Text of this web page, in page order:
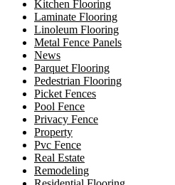
Kitchen Flooring
Laminate Flooring
Linoleum Flooring
Metal Fence Panels
News
Parquet Flooring
Pedestrian Flooring
Picket Fences
Pool Fence
Privacy Fence
Property
Pvc Fence
Real Estate
Remodeling